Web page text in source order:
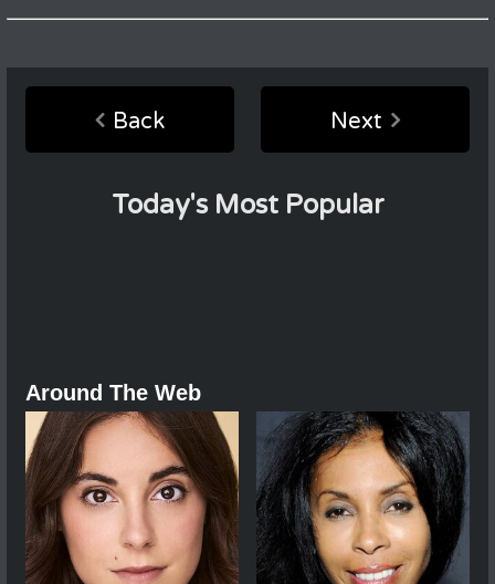
Back Next
Today's Most Popular
Around The Web